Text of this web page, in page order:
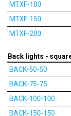
MTXF-100
MTXF-150
MTXF-200
Back lights -
BACK-50-50
BACK-75-75
BACK-100-100
BACK-150-150